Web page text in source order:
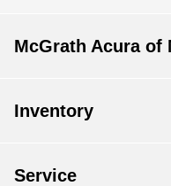
McGrath Acura of
Inventory
Service